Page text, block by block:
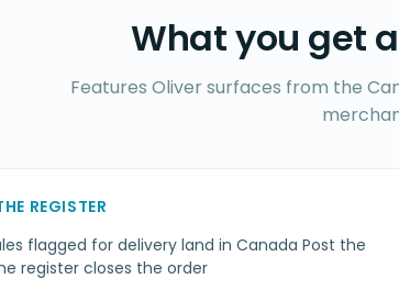
What you get
Features Oliver surfaces from the
REGISTER
flagged for delivery land in Canada Post the
register closes the order